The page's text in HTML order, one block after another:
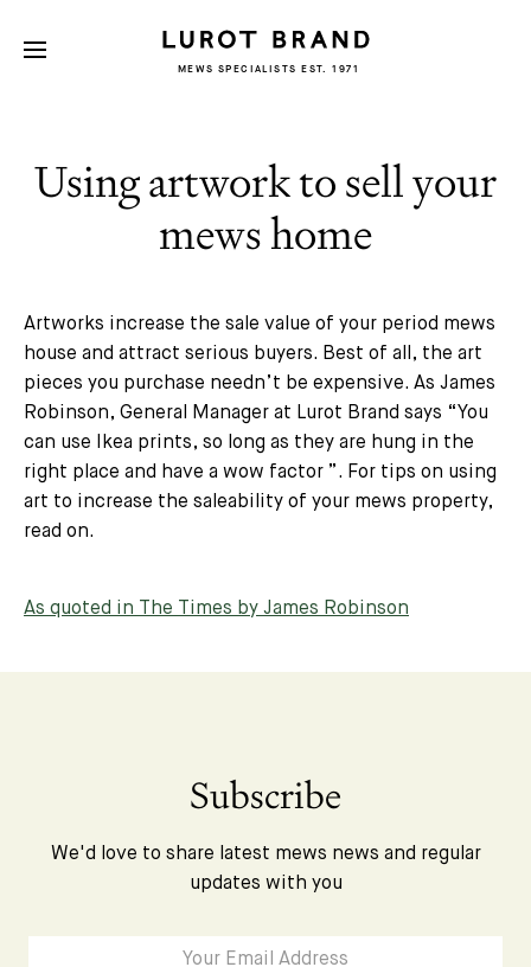
MEWS SPECIALISTS EST. 1971
Using artwork to sell your
mews home
Artworks increase the sale value of your period mews
house and attract serious buyers. Best of all, the art
pieces you purchase needn’t be expensive. As James
Robinson, General Manager at Lurot Brand says “You
can use Ikea prints, so long as they are hung in the
right place and have a wow factor ”. For tips on using
art to increase the saleability of your mews property,
read on.
As quoted in The Times by James Robinson
Subscribe
We'd love to share latest mews news and regular
updates with you